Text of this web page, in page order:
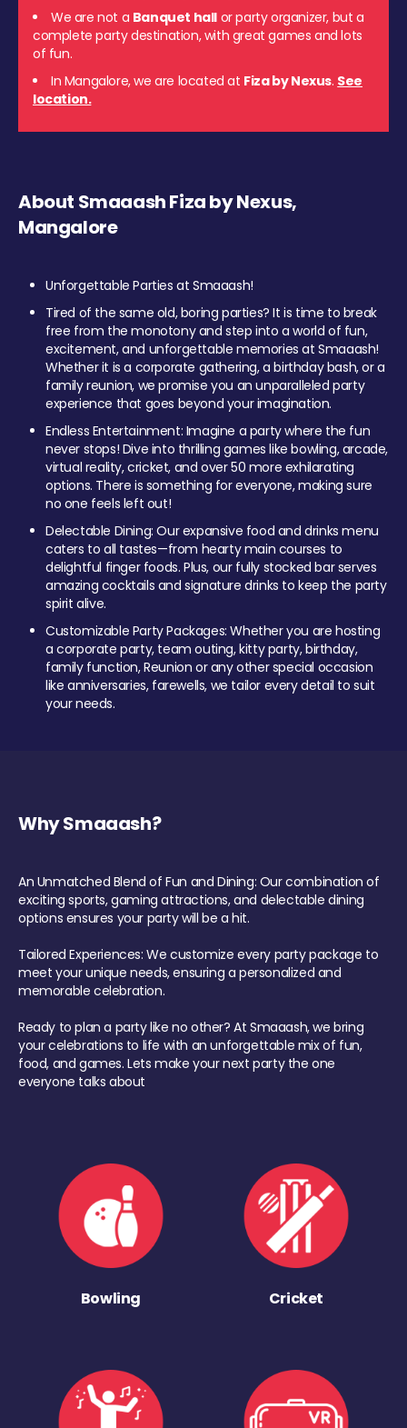
We are not a Banquet hall or party organizer, but a
complete party destination, with great games and lots
of fun.
In Mangalore, we are located at Fiza by Nexus. See
location.
About Smaaash Fiza by Nexus,
Mangalore
Unforgettable Parties at Smaaash!
Tired of the same old, boring parties? It is time to break
free from the monotony and step into a world of fun,
excitement, and unforgettable memories at Smaaash!
Whether it is a corporate gathering, a birthday bash, or a
family reunion, we promise you an unparalleled party
experience that goes beyond your imagination.
Endless Entertainment: Imagine a party where the fun
never stops! Dive into thrilling games like bowling, arcade,
virtual reality, cricket, and over 50 more exhilarating
options. There is something for everyone, making sure
no one feels left out!
Delectable Dining: Our expansive food and drinks menu
caters to all tastes—from hearty main courses to
delightful finger foods. Plus, our fully stocked bar serves
amazing cocktails and signature drinks to keep the party
spirit alive.
Customizable Party Packages: Whether you are hosting
a corporate party, team outing, kitty party, birthday,
family function, Reunion or any other special occasion
like anniversaries, farewells, we tailor every detail to suit
your needs.
Why Smaaash?
An Unmatched Blend of Fun and Dining: Our combination of
exciting sports, gaming attractions, and delectable dining
options ensures your party will be a hit.
Tailored Experiences: We customize every party package to
meet your unique needs, ensuring a personalized and
memorable celebration.
Ready to plan a party like no other? At Smaaash, we bring
your celebrations to life with an unforgettable mix of fun,
food, and games. Lets make your next party the one
everyone talks about
Bowling Cricket